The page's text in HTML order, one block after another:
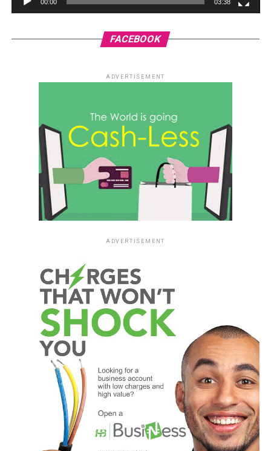
00:00 03:38
FACEBOOK
ADVERTISEMENT
ADVERTISEMENT